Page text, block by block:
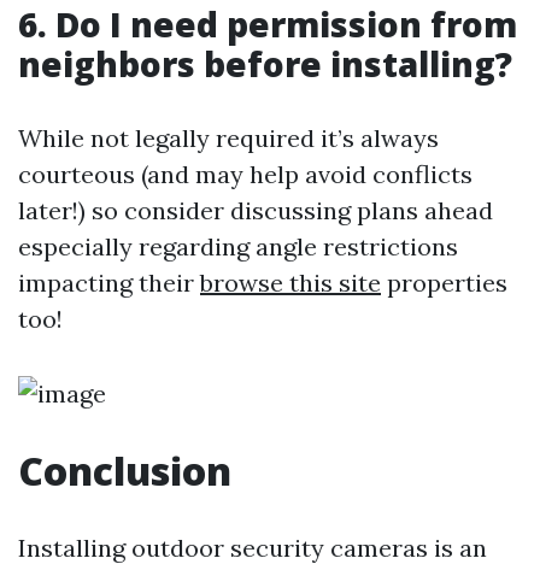
6. Do I need permission from
neighbors before installing?
While not legally required it’s always
courteous (and may help avoid conflicts
later!) so consider discussing plans ahead
especially regarding angle restrictions
impacting theirbrowse this site properties
too!
Conclusion
Installing outdoor security cameras is an